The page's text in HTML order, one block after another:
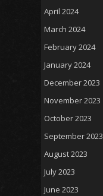
April 2024
March 2024
February 2024
January 2024
December 2023
November 2023
October 2023
September 2023
August 2023
July 2023
June 2023